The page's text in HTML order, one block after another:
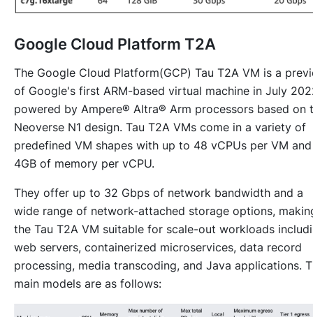
Google Cloud Platform T2A
The Google Cloud Platform(GCP) Tau T2A VM is a
of Google's first ARM-based virtual machine in July
powered by Ampere® Altra® Arm processors based on
Neoverse N1 design. Tau T2A VMs come in a variety of
predefined VM shapes with up to 48 vCPUs per VM and
4GB of memory per vCPU.
They offer up to 32 Gbps of network bandwidth and a
wide range of network-attached storage options,
the Tau T2A VM suitable for scale-out workloads
web servers, containerized microservices, data record
processing, media transcoding, and Java applications.
main models are as follows: